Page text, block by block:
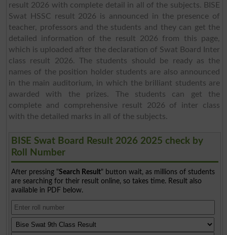
result 2026 with complete detail in all of the subjects. BISE
Swat HSSC result 2026 is announced in the presence of
teacher, professors and the students and they can get the
detailed information of the result 2026 from this page,
which is uploaded after the declaration of Swat Board Inter
class result 2026. The students should be ready as the
names of the position holder students are also announced
in the main auditorium, in which the brilliant students are
awarded with the prizes. The students can get the
complete and comprehensive result 2026 of inter class
with the detailed marks in all of the subjects.
BISE Swat Board Result 2026 2025 check by
Roll Number
After pressing "Search Result" button wait, as millions of students
are searching for their result online, so takes time. Result also
available in PDF below.